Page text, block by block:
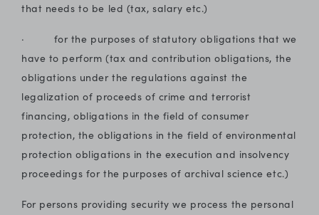
that needs to be led (tax, salary etc.)
· for the purposes of statutory obligations that we
have to perform (tax and contribution obligations, the
obligations under the regulations against the
legalization of proceeds of crime and terrorist
financing, obligations in the field of consumer
protection, the obligations in the field of environmental
protection obligations in the execution and insolvency
proceedings for the purposes of archival science etc.)
For persons providing security we process the personal